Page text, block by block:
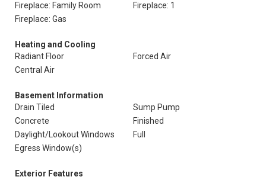
Fireplace: Family Room
Fireplace: 1
Fireplace: Gas
Heating and Cooling
Radiant Floor
Forced Air
Central Air
Basement Information
Drain Tiled
Sump Pump
Concrete
Finished
Daylight/Lookout Windows
Full
Egress Window(s)
Exterior Features